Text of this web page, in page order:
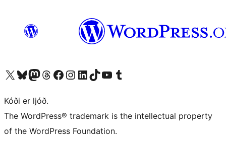
Visit our X (formerly Twitter) account
Visit our Bluesky account
Visit our Mastodon account
Visit our Threads account
Visit our Facebook page
Visit our Instagram account
Visit our LinkedIn account
Visit our TikTok account
Visit our YouTube channel
Visit our Tumblr account
Kóði er ljóð.
The WordPress® trademark is the intellectual property
of the WordPress Foundation.